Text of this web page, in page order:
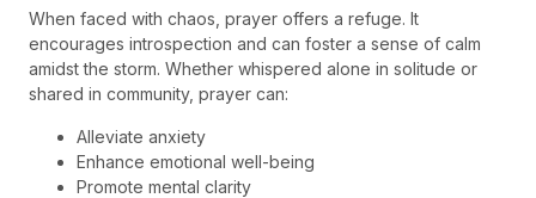
When faced with chaos, prayer offers a refuge. It
encourages introspection and can foster a sense of calm
amidst the storm. Whether whispered alone in solitude or
shared in community, prayer can:
Alleviate anxiety
Enhance emotional well-being
Promote mental clarity